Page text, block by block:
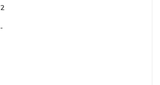
2
-